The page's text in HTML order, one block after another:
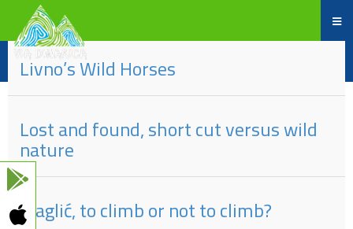
of
Title
Livno’s Wild Horses
Lost and found, short cut versus wild
nature
Maglić, to climb or not to climb?